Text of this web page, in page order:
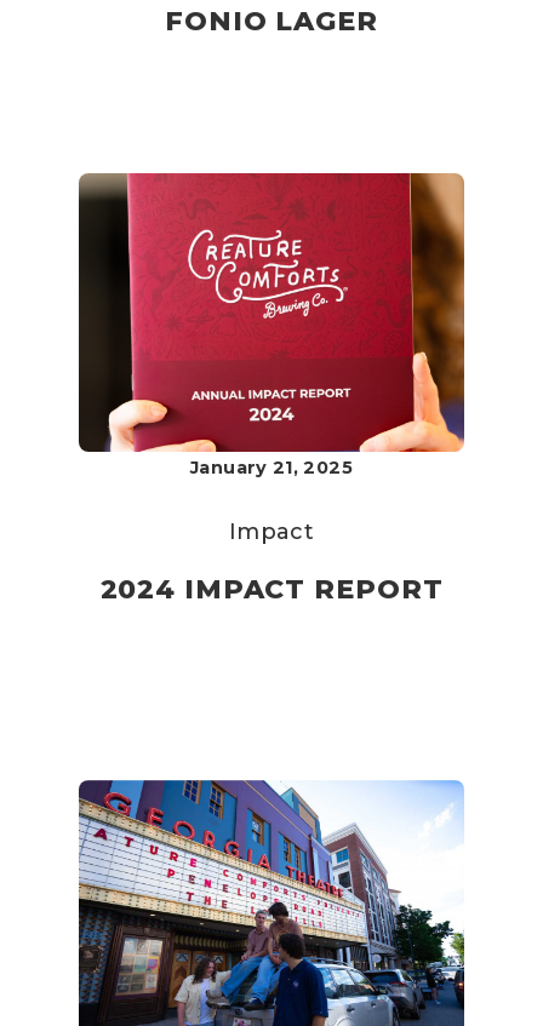
FONIO LAGER
January 21, 2025
Impact
2024 IMPACT REPORT